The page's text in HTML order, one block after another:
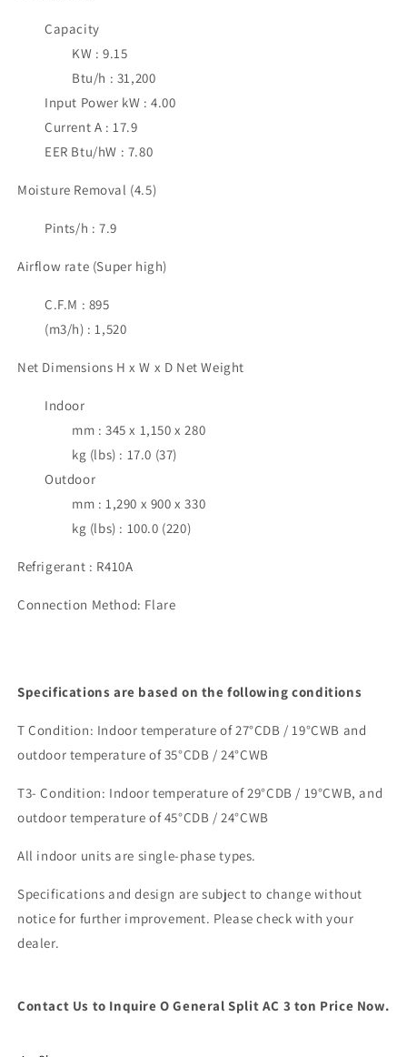
Capacity
KW : 9.15
Btu/h : 31,200
Input Power kW : 4.00
Current A : 17.9
EER Btu/hW : 7.80
Moisture Removal (4.5)
Pints/h : 7.9
Airflow rate (Super high)
C.F.M : 895
(m3/h) : 1,520
Net Dimensions H x W x D Net Weight
Indoor
mm : 345 x 1,150 x 280
kg (lbs) : 17.0 (37)
Outdoor
mm : 1,290 x 900 x 330
kg (lbs) : 100.0 (220)
Refrigerant : R410A
Connection Method: Flare
Specifications are based on the following conditions
T Condition: Indoor temperature of 27°CDB / 19°CWB and
outdoor temperature of 35°CDB / 24°CWB
T3- Condition: Indoor temperature of 29°CDB / 19°CWB, and
outdoor temperature of 45°CDB / 24°CWB
All indoor units are single-phase types.
Specifications and design are subject to change without
notice for further improvement. Please check with your
dealer.
Contact Us to Inquire O General Split AC 3 ton Price Now.